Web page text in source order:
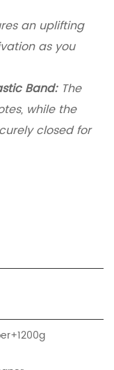
an uplifting
as you
Band: The
while the
closed for